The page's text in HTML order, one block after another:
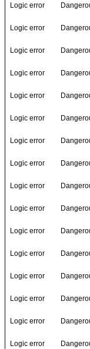
Logic error
Logic error
Logic error
Logic error
Logic error
Logic error
Logic error
Logic error
Logic error
Logic error
Logic error
Logic error
Logic error
Logic error
Logic error
Logic error